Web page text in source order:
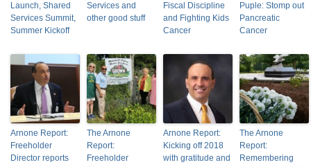
Launch, Shared
Services Summit,
Summer Kickoff
Services and
other good stuff
Fiscal Discipline
and Fighting Kids
Cancer
Puple: Stomp out
Pancreatic
Cancer
Arnone Report:
Freeholder
Director reports
The Arnone
Report:
Freeholder
Arnone Report:
Kicking off 2018
with gratitude and
The Arnone
Report:
Remembering